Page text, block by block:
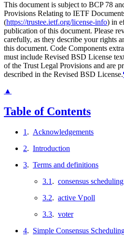
This document is subject to BCP 78
Provisions Relating to IETF
(https://trustee.ietf.org/license-info) in
publication of this document. Please
carefully, as they describe your rights
this document. Code Components
must include Revised BSD License
of the Trust Legal Provisions and are
described in the Revised BSD License.
▲
Table of Contents
1 . Acknowledgements
2. Introduction
3. Terms and definitions
3.1 . consensus scheduling
3.2. active Vpoll
3.3. voter
4. Simple Consensus